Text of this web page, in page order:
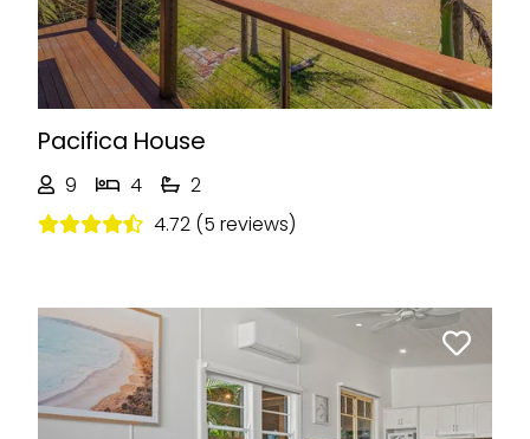
Pacifica House
9 4
2
4.72 (5 reviews)